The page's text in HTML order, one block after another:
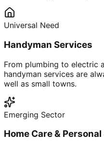
Universal Need
Handyman Services
From plumbing to electric
handyman services are
well as small towns.
Emerging Sector
Home Care &